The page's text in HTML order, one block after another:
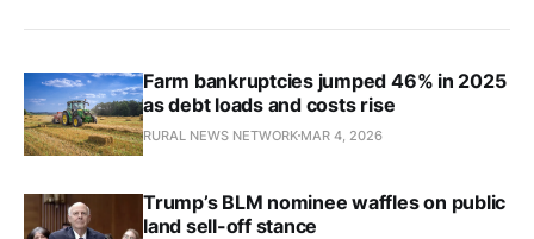
Farm bankruptcies jumped 46% in 2025
as debt loads and costs rise
RURAL NEWS NETWORK MAR 4, 2026
Trump’s BLM nominee waffles on public
land sell-off stance